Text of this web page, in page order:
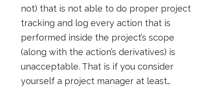
not) that is not able to do proper project
tracking and log every action that is
performed inside the project’s scope
(along with the action’s derivatives) is
unacceptable. That is if you consider
yourself a project manager at least…